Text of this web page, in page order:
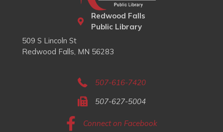
Redwood Falls
Public Library
509 S Lincoln St
Redwood Falls, MN 56283
507-616-7420
507-627-5004
Connect on Facebook